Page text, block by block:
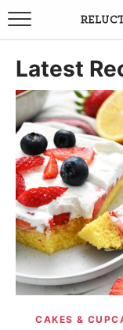
BOARDS &
ABOUT
Latest
CAKES &